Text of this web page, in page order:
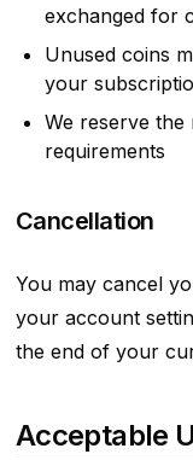
exchanged for
Unused coins
your
We reserve the
requirements
Cancellation
You may cancel
your account
the end of your
Acceptable